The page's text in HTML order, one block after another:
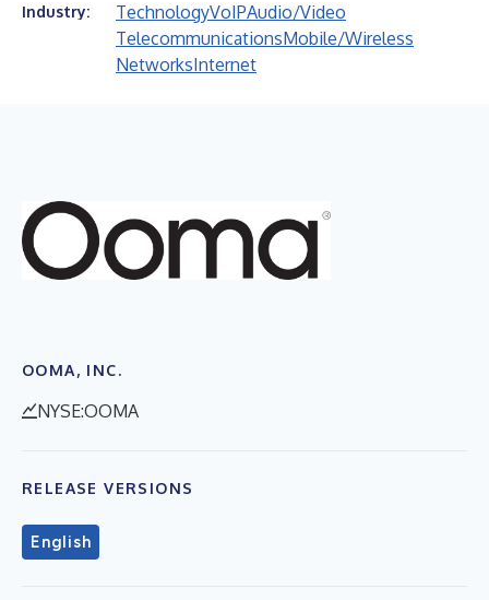
Industry: TechnologyVoIPAudio/Video
TelecommunicationsMobile/Wireless
NetworksInternet
OOMA, INC.
NYSE:OOMA
RELEASE VERSIONS
English